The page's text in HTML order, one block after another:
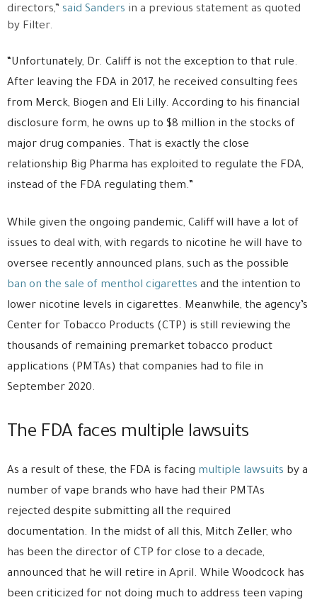
directors,” said Sanders in a previous statement as quoted
by Filter.
“Unfortunately, Dr. Califf is not the exception to that rule.
After leaving the FDA in 2017, he received consulting fees
from Merck, Biogen and Eli Lilly. According to his financial
disclosure form, he owns up to $8 million in the stocks of
major drug companies. That is exactly the close
relationship Big Pharma has exploited to regulate the FDA,
instead of the FDA regulating them.”
While given the ongoing pandemic, Califf will have a lot of
issues to deal with, with regards to nicotine he will have to
oversee recently announced plans, such as the possible
ban on the sale of menthol cigarettes and the intention to
lower nicotine levels in cigarettes. Meanwhile, the agency’s
Center for Tobacco Products (CTP) is still reviewing the
thousands of remaining premarket tobacco product
applications (PMTAs) that companies had to file in
September 2020.
The FDA faces multiple lawsuits
As a result of these, the FDA is facing multiple lawsuits by a
number of vape brands who have had their PMTAs
rejected despite submitting all the required
documentation. In the midst of all this, Mitch Zeller, who
has been the director of CTP for close to a decade,
announced that he will retire in April. While Woodcock has
been criticized for not doing much to address teen vaping